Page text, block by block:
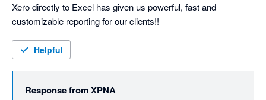
Xero directly to Excel has given us powerful, fast and
customizable reporting for our clients!!
Helpful
Response fromXPNA